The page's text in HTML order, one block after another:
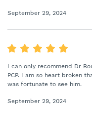
September 29, 2024
I can only recommend Dr
PCP. I am so heart broken
was fortunate to see him.
September 29, 2024